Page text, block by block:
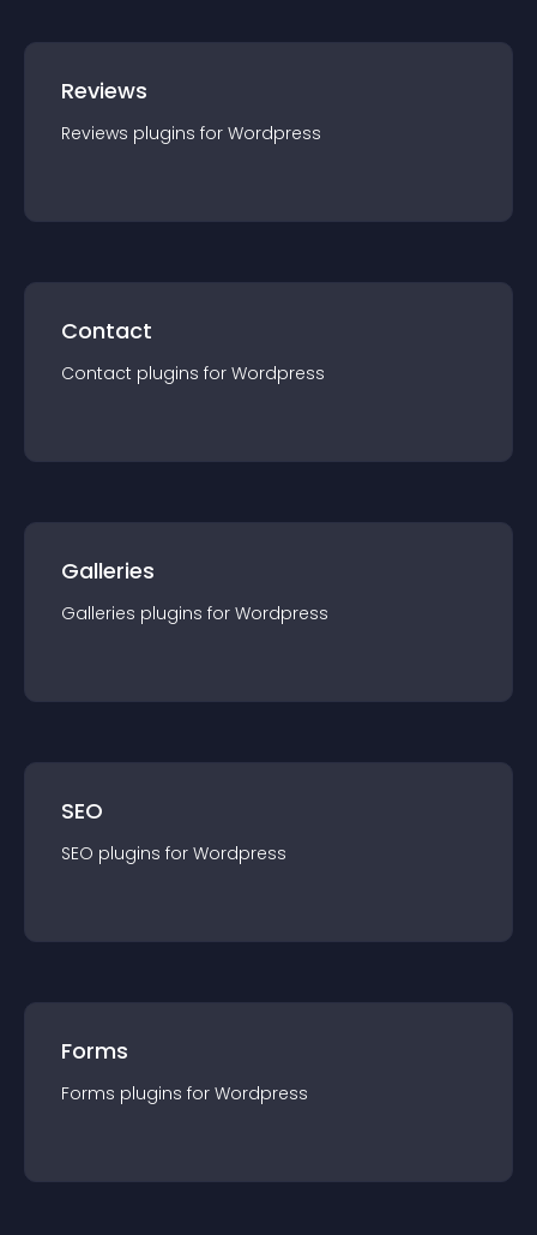
Reviews
Reviews plugins for Wordpress
Contact
Contact plugins for Wordpress
Galleries
Galleries plugins for Wordpress
SEO
SEO plugins for Wordpress
Forms
Forms plugins for Wordpress